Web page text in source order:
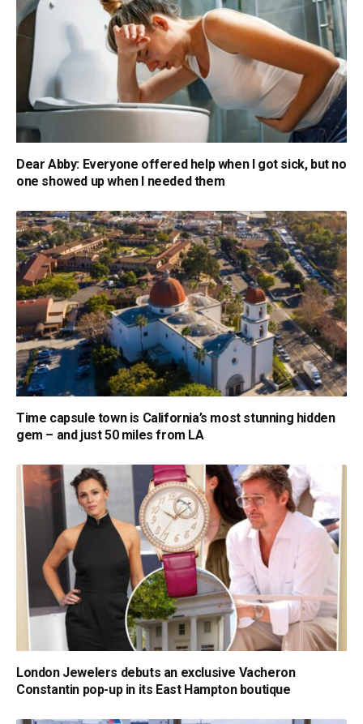
Dear Abby: Everyone offered help when I got sick, but no
one showed up when I needed them
Time capsule town is California’s most stunning hidden
gem – and just 50 miles from LA
London Jewelers debuts an exclusive Vacheron
Constantin pop-up in its East Hampton boutique